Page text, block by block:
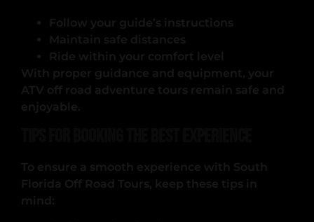
Follow your guide’s instructions
Maintain safe distances
Ride within your comfort level
With proper guidance and equipment, your
ATV off road adventure tours remain safe and
enjoyable.
To ensure a smooth experience with South
Florida Off Road Tours, keep these tips in
mind: